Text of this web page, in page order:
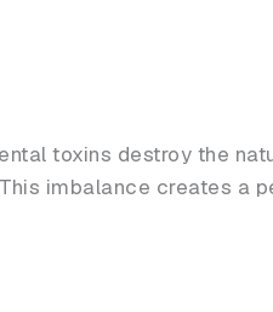
toxins destroy the
imbalance creates a